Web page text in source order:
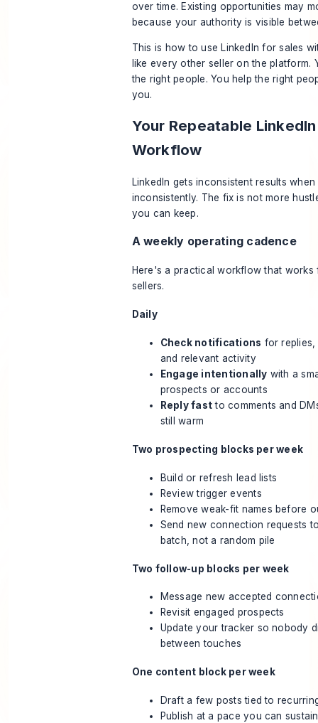
over time. Existing opportunities may
because your authority is visible
This is how to use LinkedIn for sales
like every other seller on the platform.
the right people. You help the right
you.
Your Repeatable
Workflow
LinkedIn gets inconsistent results
inconsistently. The fix is not more
you can keep.
A weekly operating cadence
Here's a practical workflow that works
sellers.
Daily
Check notifications for
and relevant activity
Engage intentionally with a
prospects or accounts
Reply fastto comments and
still warm
Two prospecting blocks per week
Build or refresh lead lists
Review trigger events
Remove weak-fit names before
Send new connection requests
batch, not a random pile
Two follow-up blocks per week
Message new accepted
Revisit engaged prospects
Update your tracker so nobody
between touches
One content block per week
Draft a few posts tied to
Publish at a pace you can sustain